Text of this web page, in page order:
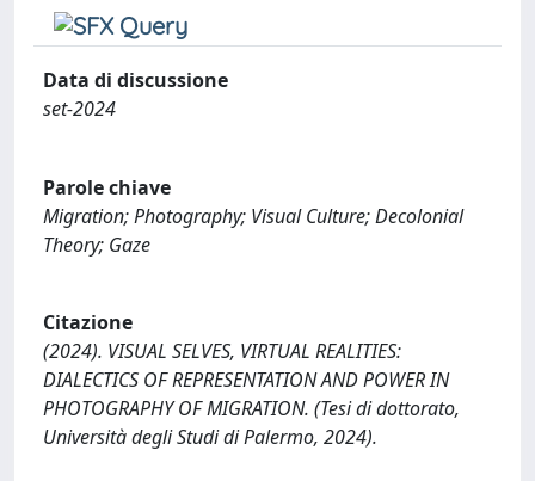
Data di discussione
set-2024
Parole chiave
Migration; Photography; Visual Culture; Decolonial
Theory; Gaze
Citazione
(2024). VISUAL SELVES, VIRTUAL REALITIES:
DIALECTICS OF REPRESENTATION AND POWER IN
PHOTOGRAPHY OF MIGRATION. (Tesi di dottorato,
Università degli Studi di Palermo, 2024).